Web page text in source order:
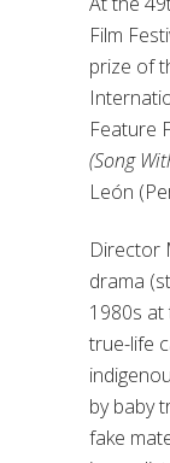
Film
prize of
Feature
(Song
León
Director
drama
1980s at
true-life
by baby
fake